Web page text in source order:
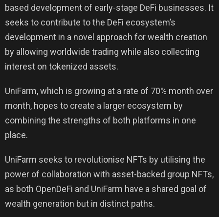
based development of early-stage DeFi businesses. It
seeks to contribute to the DeFi ecosystem’s
development in a novel approach for wealth creation
by allowing worldwide trading while also collecting
interest on tokenized assets.
UniFarm, which is growing at a rate of 70% month over
month, hopes to create a larger ecosystem by
combining the strengths of both platforms in one
place.
UniFarm seeks to revolutionise NFTs by utilising the
power of collaboration with asset-backed group NFTs,
as both OpenDeFi and UniFarm have a shared goal of
wealth generation but in distinct paths.